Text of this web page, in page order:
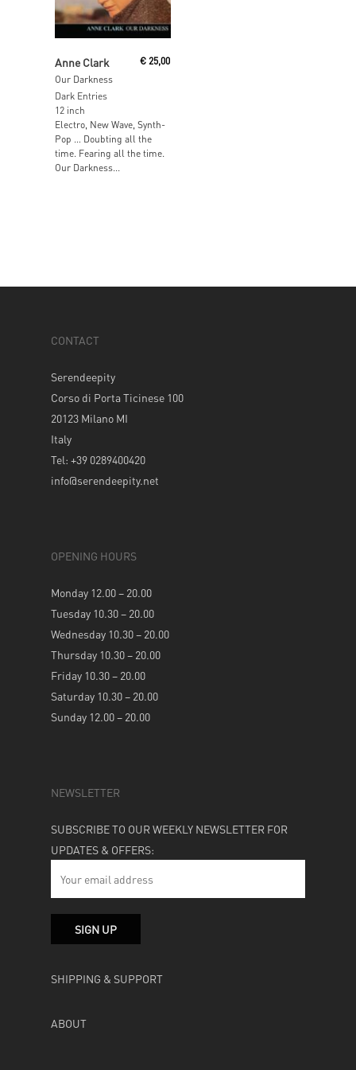
Add To Cart
Anne Clark
Our Darkness
€25,00
Dark Entries
12 inch
Electro, New Wave, Synth-
Pop … Doubting all the
time. Fearing all the time.
Our Darkness...
CONTACT
Serendeepity
Corso di Porta Ticinese 100
20123 Milano MI
Italy
Tel: +39 0289400420
info@serendeepity.net
OPENING HOURS
Monday 12.00 – 20.00
Tuesday 10.30 – 20.00
Wednesday 10.30 – 20.00
Thursday 10.30 – 20.00
Friday 10.30 – 20.00
Saturday 10.30 – 20.00
Sunday 12.00 – 20.00
NEWSLETTER
SUBSCRIBE TO OUR WEEKLY NEWSLETTER FOR
UPDATES & OFFERS:
SHIPPING & SUPPORT
ABOUT